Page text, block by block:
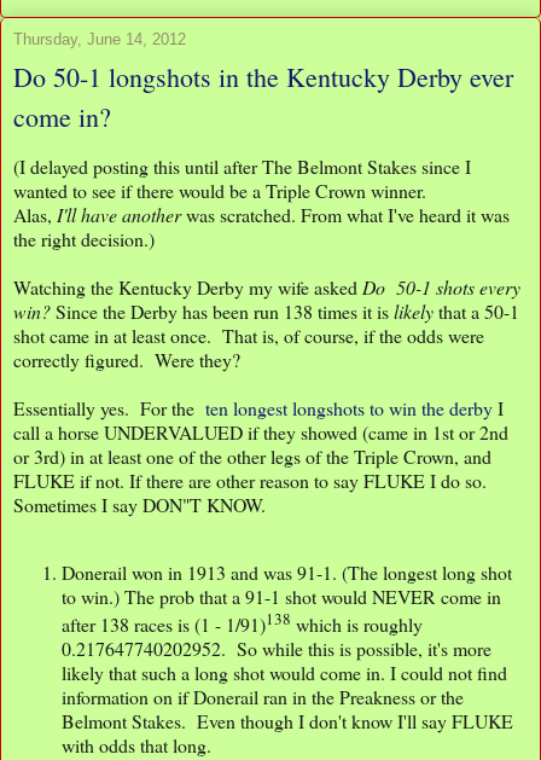
Thursday, June 14, 2012
Do 50-1 longshots in the Kentucky Derby ever
come in?
(I delayed posting this until after The Belmont Stakes since I
wanted to see if there would be a Triple Crown winner.
Alas, I'll have anotherwas scratched. From what I've heard it was
the right decision.)
Watching the Kentucky Derby my wife asked Do 50-1 shots every
win?Since the Derby has been run 138 times it islikelythat a 50-1
shot came in at least once. That is, of course, if the odds were
correctly figured. Were they?
Essentially yes. For the ten longest longshots to win the derbyI
call a horse UNDERVALUED if they showed (came in 1st or 2nd
or 3rd) in at least one of the other legs of the Triple Crown, and
FLUKE if not. If there are other reason to say FLUKE I do so.
Sometimes I say DON"T KNOW.
Donerail won in 1913 and was 91-1. (The longest long shot
to win.) The prob that a 91-1 shot would NEVER come in
after 138 races is (1 - 1/91)138 which is roughly
0.217647740202952. So while this is possible, it's more
likely that such a long shot would come in. I could not find
information on if Donerail ran in the Preakness or the
Belmont Stakes. Even though I don't know I'll say FLUKE
with odds that long.